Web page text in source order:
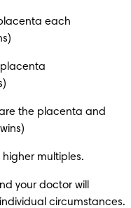
each
placenta
the placenta and
multiples.
your doctor will